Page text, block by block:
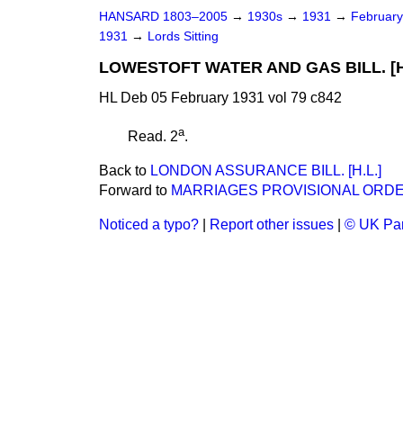
HANSARD 1803–2005 → 1930s → 1931 →
1931 → Lords Sitting
LOWESTOFT WATER AND GAS BILL.
HL Deb 05 February 1931 vol 79 c842
Read. 2a.
Back to LONDON ASSURANCE BILL. [H.L.]
Forward to MARRIAGES PROVISIONAL
Noticed a typo? Report other issues © UK